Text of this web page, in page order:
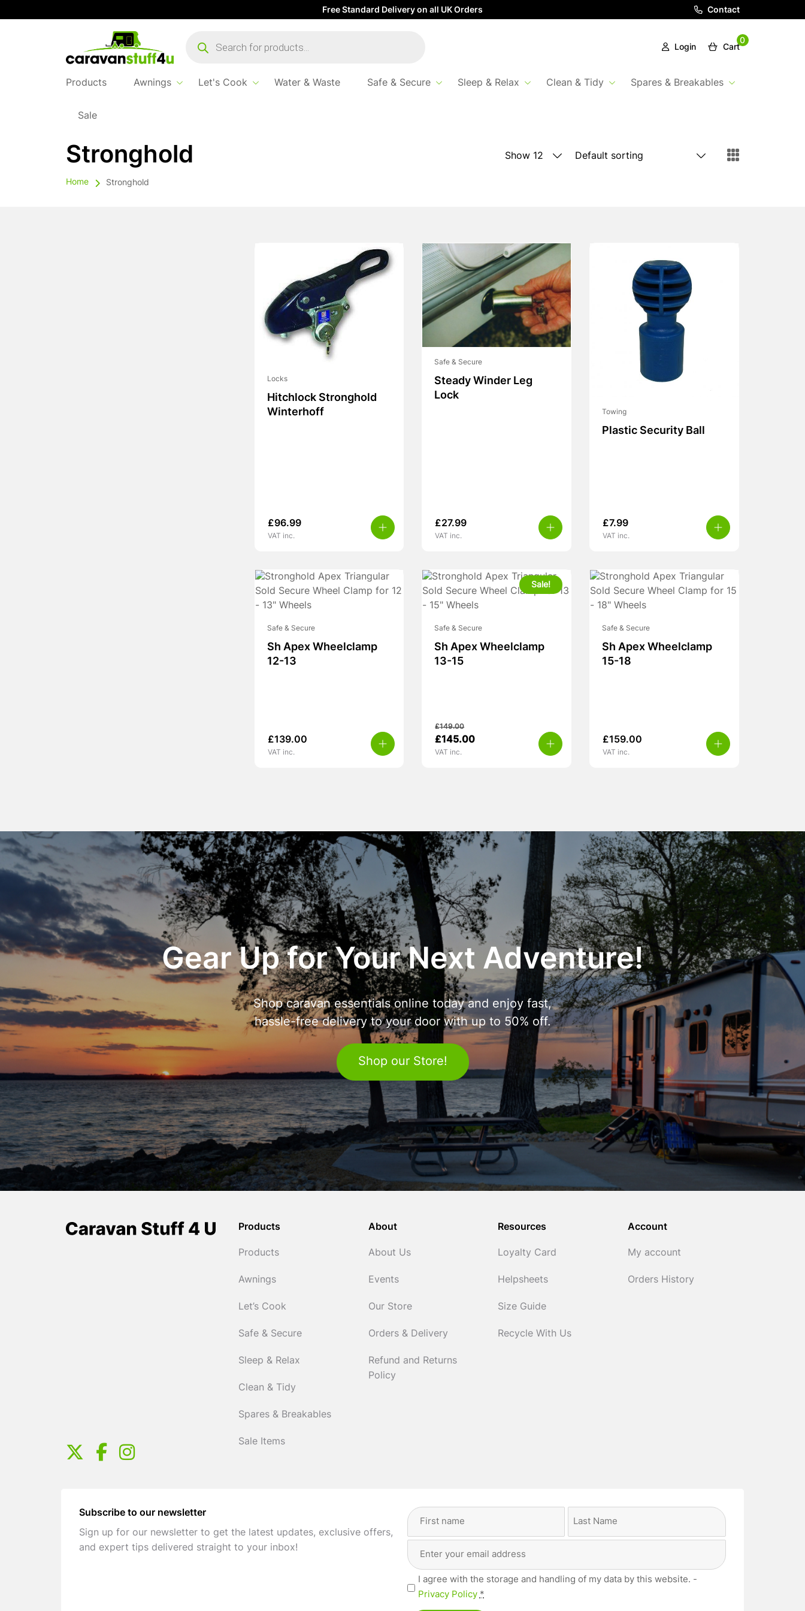
Free Standard Delivery on all UK Orders Contact
search
Login
0
Cart
Products Awnings Let's Cook Water & Waste Safe & Secure Sleep & Relax Clean & Tidy Spares & Breakables
Sale
Stronghold
Home Stronghold
Locks
Hitchlock Stronghold
Winterhoff
£96.99
VAT inc.
Safe & Secure
Steady Winder Leg
Lock
£27.99
VAT inc.
Towing
Plastic Security Ball
£7.99
VAT inc.
Safe & Secure
Sh Apex Wheelclamp
12-13
£139.00
VAT inc.
Sale!
Safe & Secure
Sh Apex Wheelclamp
13-15
£149.00
Original
price
£145.00Current
VAT inc.
Safe & Secure
Sh Apex Wheelclamp
15-18
£159.00
VAT inc.
Gear Up for Your Next Adventure!
Shop caravan essentials online today and enjoy fast,
hassle-free delivery to your door with up to 50% off.
Shop our Store!
Products
Products
Awnings
Let’s Cook
Safe & Secure
Sleep & Relax
Clean & Tidy
Spares & Breakables
Sale Items
About
About Us
Events
Our Store
Orders & Delivery
Refund and Returns
Policy
Resources
Loyalty Card
Helpsheets
Size Guide
Recycle With Us
Account
My account
Orders History
Subscribe to our newsletter
Sign up for our newsletter to get the latest updates, exclusive offers,
and expert tips delivered straight to your inbox!
Full
Address
Privacy(Required)
I agree with the storage and handling of my data by this website. -
Privacy Policy *